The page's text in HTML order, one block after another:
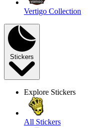
Vertigo Collection
Stickers
Explore Stickers
All Stickers